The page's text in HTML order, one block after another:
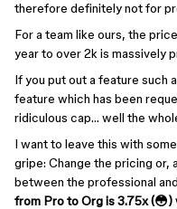
therefore definitely not for
For a team like ours, the
year to over 2k is massively
If you put out a feature such
feature which has been
ridiculous cap… well the
I want to leave this with
gripe: Change the pricing or,
between the professional
from Pro to Org is 3.75x